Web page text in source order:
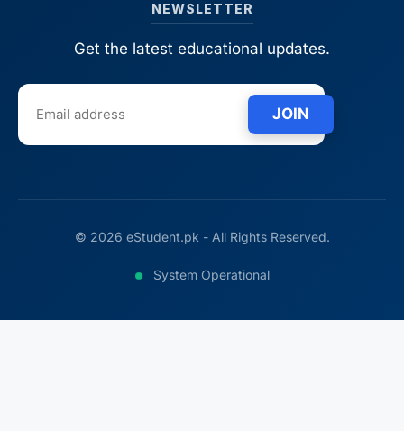
NEWSLETTER
Get the latest educational updates.
JOIN
© 2026 eStudent.pk - All Rights Reserved.
System Operational